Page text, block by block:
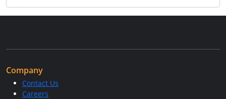
Company
Contact Us
Careers